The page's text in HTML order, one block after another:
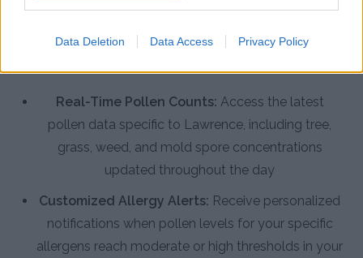
Data Deletion Data Access Privacy Policy
features designed specifically for Lawrence residents
to manage allergies effectively throughout the
Real-Time Pollen Counts: Access the latest
pollen data specific to Lawrence, including tree,
grass, weed, and mold spore concentrations
updated throughout the day
Customized Allergy Alerts: Receive personalized
notifications when pollen levels for your specific
allergens reach moderate or high thresholds in your